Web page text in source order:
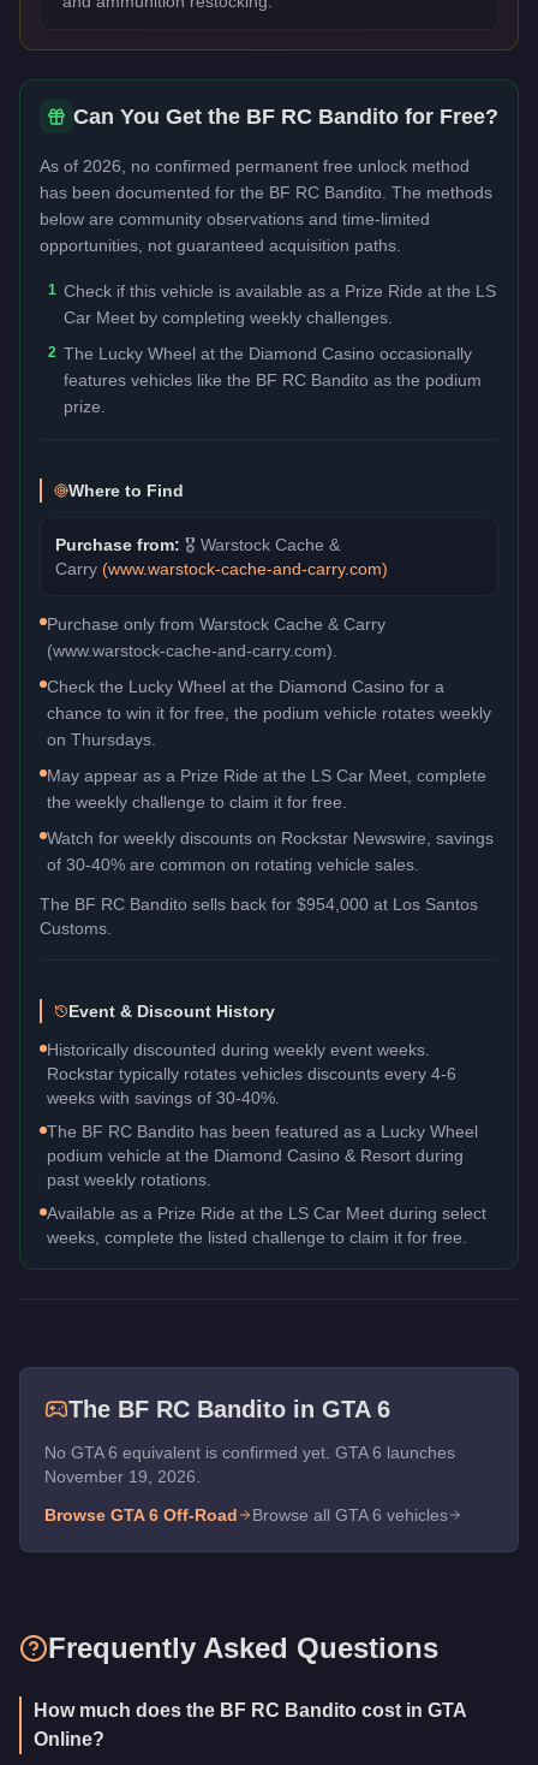
Can You Get the BF RC Bandito for Free?
As of 2026, no confirmed permanent free unlock method
has been documented for the BF RC Bandito . The methods
below are community observations and time-limited
opportunities, not guaranteed acquisition paths.
1 Check if this vehicle is available as a Prize Ride at the LS
Car Meet by completing weekly challenges.
2 The Lucky Wheel at the Diamond Casino occasionally
features vehicles like the BF RC Bandito as the podium
prize.
Where to Find
Purchase from: 🎖️ Warstock Cache &
Carry (www.warstock-cache-and-carry.com)
Purchase only from Warstock Cache & Carry
(www.warstock-cache-and-carry.com).
Check the Lucky Wheel at the Diamond Casino for a
chance to win it for free, the podium vehicle rotates weekly
on Thursdays.
May appear as a Prize Ride at the LS Car Meet, complete
the weekly challenge to claim it for free.
Watch for weekly discounts on Rockstar Newswire, savings
of 30-40% are common on rotating vehicle sales.
The BF RC Bandito sells back for $954,000 at Los Santos
Customs.
Event & Discount History
Historically discounted during weekly event weeks.
Rockstar typically rotates vehicles discounts every 4-6
weeks with savings of 30-40%.
The BF RC Bandito has been featured as a Lucky Wheel
podium vehicle at the Diamond Casino & Resort during
past weekly rotations.
Available as a Prize Ride at the LS Car Meet during select
weeks, complete the listed challenge to claim it for free.
The BF RC Bandito in GTA 6
No GTA 6 equivalent is confirmed yet. GTA 6 launches
November 19, 2026.
Browse GTA 6 Off-Road Browse all GTA 6 vehicles
Frequently Asked Questions
How much does the BF RC Bandito cost in GTA
Online?